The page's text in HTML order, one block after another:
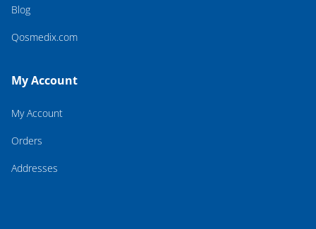
Blog
Qosmedix.com
My Account
My Account
Orders
Addresses